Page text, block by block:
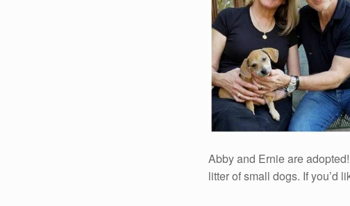
Abby and Ernie are
litter of small dogs. If you’d